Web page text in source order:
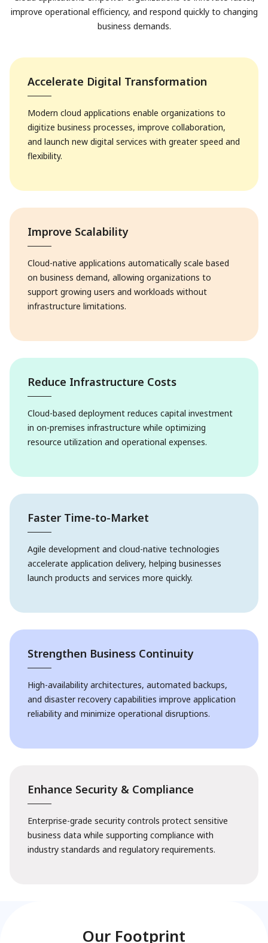
improve operational efficiency, and respond quickly to changing
business demands.
Accelerate Digital Transformation
Modern cloud applications enable organizations to
digitize business processes, improve collaboration,
and launch new digital services with greater speed and
flexibility.
Improve Scalability
Cloud-native applications automatically scale based
on business demand, allowing organizations to
support growing users and workloads without
infrastructure limitations.
Reduce Infrastructure Costs
Cloud-based deployment reduces capital investment
in on-premises infrastructure while optimizing
resource utilization and operational expenses.
Faster Time-to-Market
Agile development and cloud-native technologies
accelerate application delivery, helping businesses
launch products and services more quickly.
Strengthen Business Continuity
High-availability architectures, automated backups,
and disaster recovery capabilities improve application
reliability and minimize operational disruptions.
Enhance Security & Compliance
Enterprise-grade security controls protect sensitive
business data while supporting compliance with
industry standards and regulatory requirements.
Our Footprint